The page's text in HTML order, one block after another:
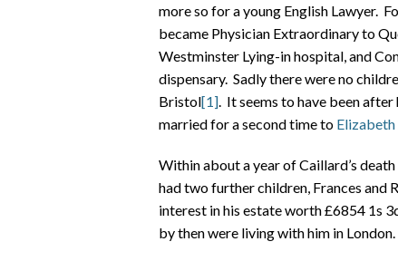
more so for a young English Lawyer.
became Physician Extraordinary to
Westminster Lying-in hospital, and
dispensary. Sadly there were no
Bristol[1] . It seems to have been
married for a second time to
Within about a year of Caillard’s
had two further children, Frances and
interest in his estate worth £6854 1s
by then were living with him in London.